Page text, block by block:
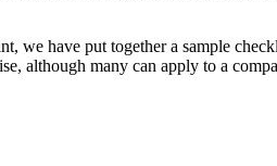
we have put together a sample
although many can apply to a